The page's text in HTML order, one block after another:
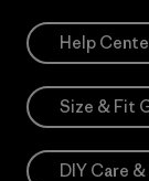
Help
Size & Fit
DIY Care